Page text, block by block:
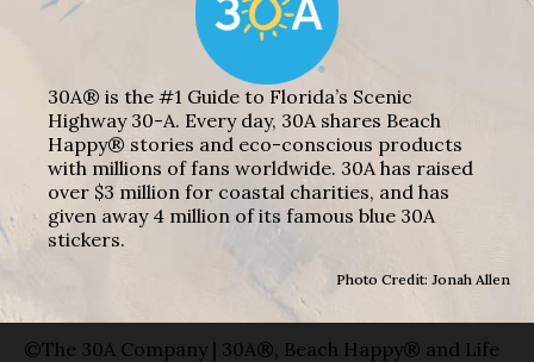
30A® is the #1 Guide to Florida’s Scenic
Highway 30-A. Every day, 30A shares Beach
Happy® stories and eco-conscious products
with millions of fans worldwide. 30A has raised
over $3 million for coastal charities, and has
given away 4 million of its famous blue 30A
stickers.
Photo Credit: Jonah Allen
©The 30A Company | 30A®, Beach Happy® and Life